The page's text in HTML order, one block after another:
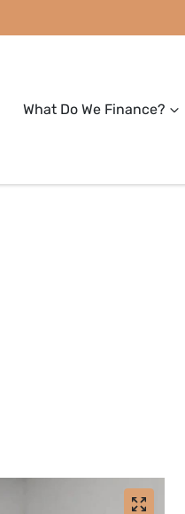
What Do We Finance?